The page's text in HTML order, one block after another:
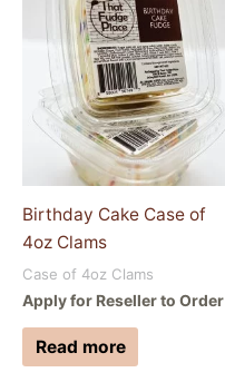
Birthday Cake Case of
4oz Clams
Case of 4oz Clams
Apply for Reseller to Order
Read more